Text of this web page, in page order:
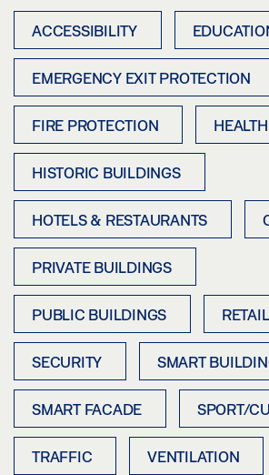
ACCESSIBILITY
EMERGENCY EXIT PROTECTION
FIRE PROTECTION HEALTH
HISTORIC BUILDINGS
HOTELS & RESTAURANTS
PRIVATE BUILDINGS
PUBLIC BUILDINGS
SECURITY SMART
SMART FACADE SPORT/
TRAFFIC VENTILATION